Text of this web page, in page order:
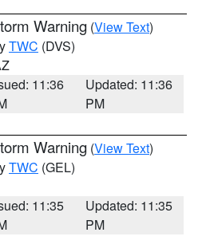
Warning (View Text)
TWC (DVS)
11:36
Updated: 11:36
PM
Warning (View Text)
TWC (GEL)
11:35
Updated: 11:35
PM